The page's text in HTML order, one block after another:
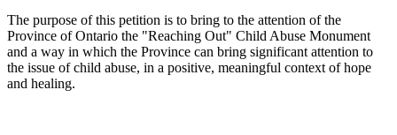
The purpose of this petition is to bring to the attention of the
Province of Ontario the "Reaching Out" Child Abuse Monument
and a way in which the Province can bring significant attention to
the issue of child abuse, in a positive, meaningful context of hope
and healing.